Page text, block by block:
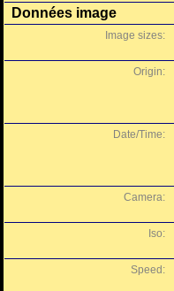
Données image
Image sizes:
Origin:
Date/Time:
Camera:
Iso:
Speed: